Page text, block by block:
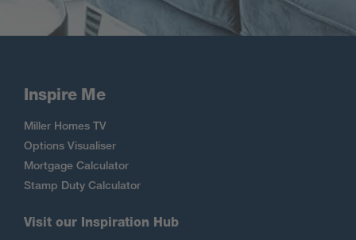
Inspire Me
Miller Homes TV
Options Visualiser
Mortgage Calculator
Stamp Duty Calculator
Visit our Inspiration Hub